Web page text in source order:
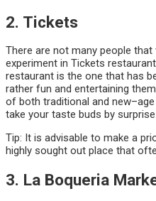
2. Tickets
There are not many people
experiment in Tickets
restaurant is the one that has
rather fun and entertaining
of both traditional and
take your taste buds by surprise.
Tip: It is advisable to make a
highly sought out place that
3. La Boqueria